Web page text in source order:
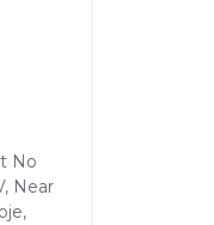
No
Near